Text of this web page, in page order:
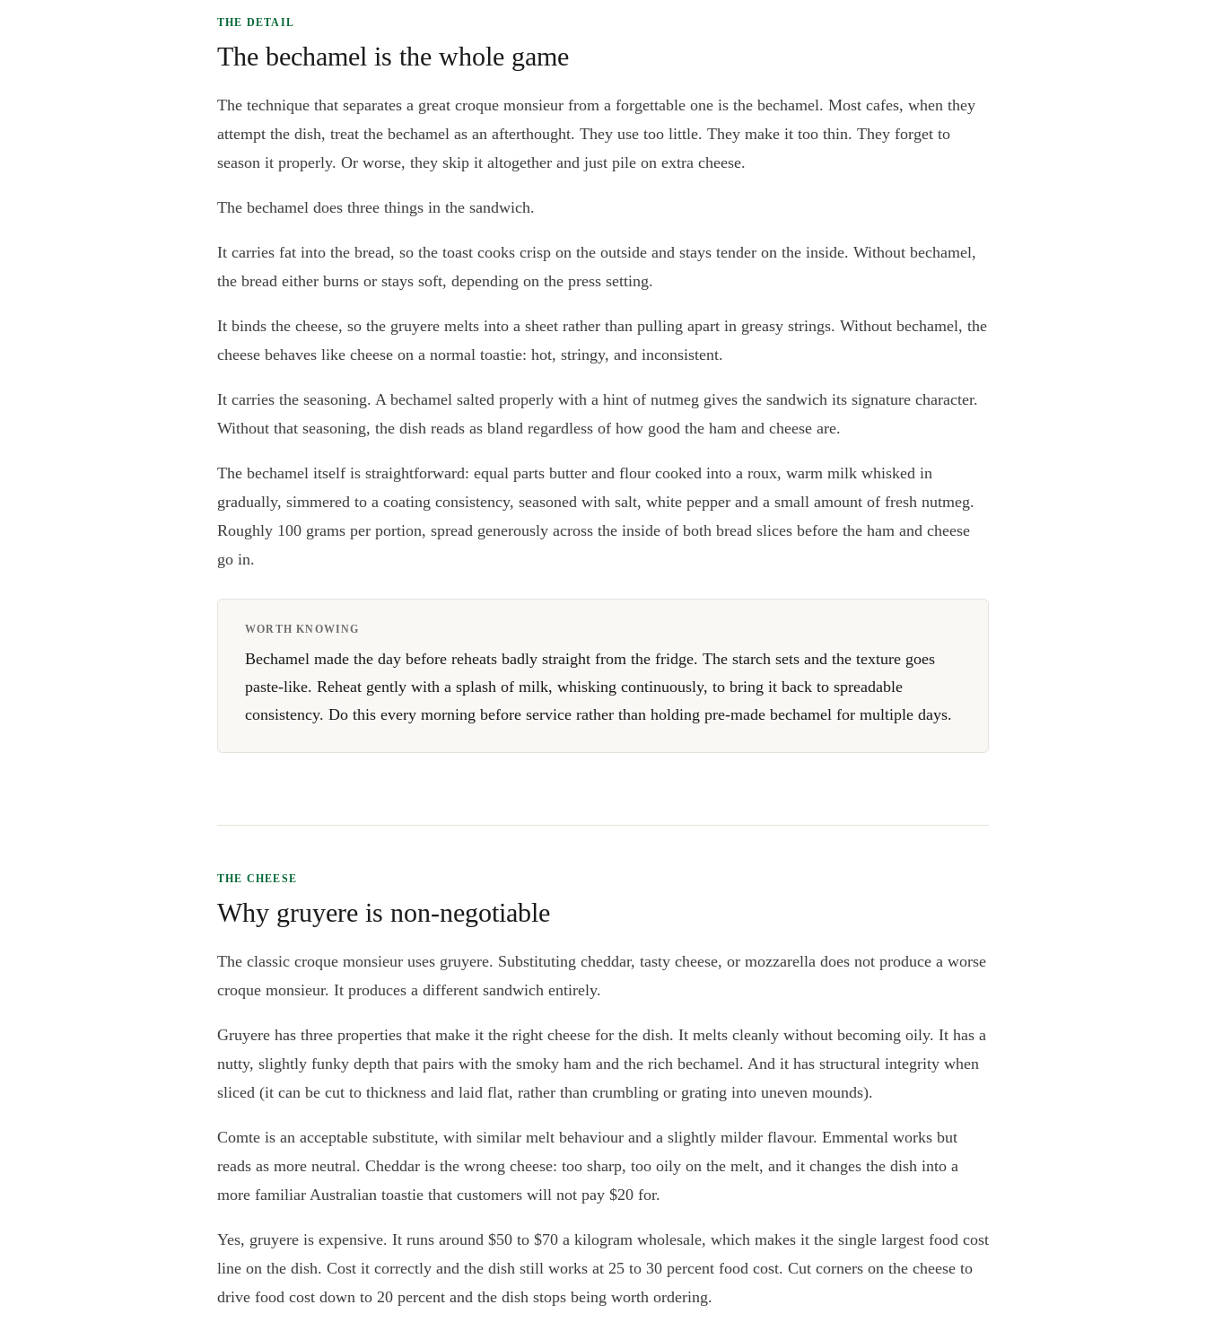
THE DETAIL
The bechamel is the whole game
The technique that separates a great croque monsieur from a forgettable one is the bechamel. Most cafes, when they
attempt the dish, treat the bechamel as an afterthought. They use too little. They make it too thin. They forget to
season it properly. Or worse, they skip it altogether and just pile on extra cheese.
The bechamel does three things in the sandwich.
It carries fat into the bread, so the toast cooks crisp on the outside and stays tender on the inside. Without bechamel,
the bread either burns or stays soft, depending on the press setting.
It binds the cheese, so the gruyere melts into a sheet rather than pulling apart in greasy strings. Without bechamel, the
cheese behaves like cheese on a normal toastie: hot, stringy, and inconsistent.
It carries the seasoning. A bechamel salted properly with a hint of nutmeg gives the sandwich its signature character.
Without that seasoning, the dish reads as bland regardless of how good the ham and cheese are.
The bechamel itself is straightforward: equal parts butter and flour cooked into a roux, warm milk whisked in
gradually, simmered to a coating consistency, seasoned with salt, white pepper and a small amount of fresh nutmeg.
Roughly 100 grams per portion, spread generously across the inside of both bread slices before the ham and cheese
go in.
WORTH KNOWING
Bechamel made the day before reheats badly straight from the fridge. The starch sets and the texture goes
paste-like. Reheat gently with a splash of milk, whisking continuously, to bring it back to spreadable
consistency. Do this every morning before service rather than holding pre-made bechamel for multiple days.
THE CHEESE
Why gruyere is non-negotiable
The classic croque monsieur uses gruyere. Substituting cheddar, tasty cheese, or mozzarella does not produce a worse
croque monsieur. It produces a different sandwich entirely.
Gruyere has three properties that make it the right cheese for the dish. It melts cleanly without becoming oily. It has a
nutty, slightly funky depth that pairs with the smoky ham and the rich bechamel. And it has structural integrity when
sliced (it can be cut to thickness and laid flat, rather than crumbling or grating into uneven mounds).
Comte is an acceptable substitute, with similar melt behaviour and a slightly milder flavour. Emmental works but
reads as more neutral. Cheddar is the wrong cheese: too sharp, too oily on the melt, and it changes the dish into a
more familiar Australian toastie that customers will not pay $20 for.
Yes, gruyere is expensive. It runs around $50 to $70 a kilogram wholesale, which makes it the single largest food cost
line on the dish. Cost it correctly and the dish still works at 25 to 30 percent food cost. Cut corners on the cheese to
drive food cost down to 20 percent and the dish stops being worth ordering.